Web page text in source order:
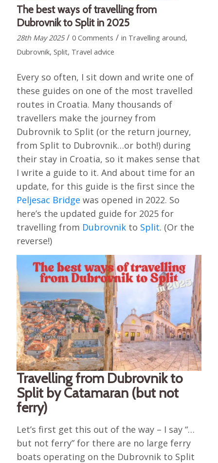
The best ways of travelling from
Dubrovnik to Split in 2025
28th May 2025 / 0 Comments / in Travelling around,
Dubrovnik, Split, Travel advice
Every so often, I sit down and write one of
these guides on one of the most travelled
routes in Croatia. Many thousands of
travellers make the journey from
Dubrovnik to Split (or the return journey,
from Split to Dubrovnik…or both!) during
their stay in Croatia, so it makes sense that
I write a guide to it. And about time for an
update, for this guide is the first since the
Peljesac Bridge was opened in 2022. So
here’s the updated guide for 2025 for
travelling from Dubrovnikto Split. (Or the
reverse!)
Travelling from Dubrovnik to
Split by Catamaran (but not
ferry)
Let’s first get this out of the way – I say “…
but not ferry” for there are no large ferry
boats operating on the Dubrovnik to Split